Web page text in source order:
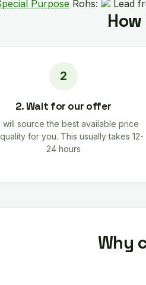
Purpose Rohs: Lead
2. Wait for our offer
will source the best available price
for you. This usually takes 12-
24 hours
Why